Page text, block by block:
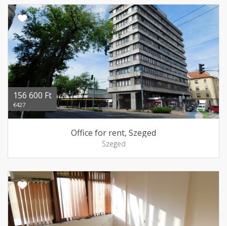
156 600 Ft
€427
Office for rent, Szeged
Szeged